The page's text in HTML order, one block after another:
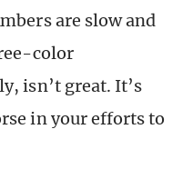
are slow and
color
isn’t great. It’s
in your efforts to